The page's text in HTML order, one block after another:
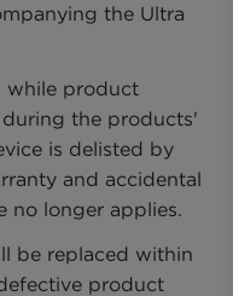
the Ultra
while product
the products'
is delisted by
and accidental
no longer applies.
be replaced within
product